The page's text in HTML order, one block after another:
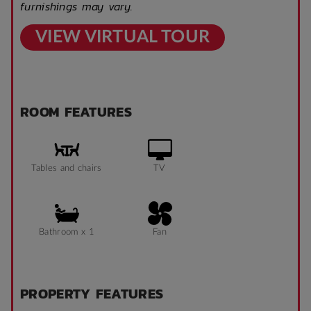
furnishings may vary.
VIEW VIRTUAL TOUR
ROOM FEATURES
Tables and chairs TV
Bathroom x 1 Fan
PROPERTY FEATURES